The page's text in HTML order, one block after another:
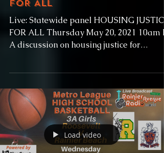
FOR ALL
Live: Statewide panel HOUSING JUSTICE
FOR ALL Thursday May 20, 2021 10am
A discussion on housing justice for
Load video